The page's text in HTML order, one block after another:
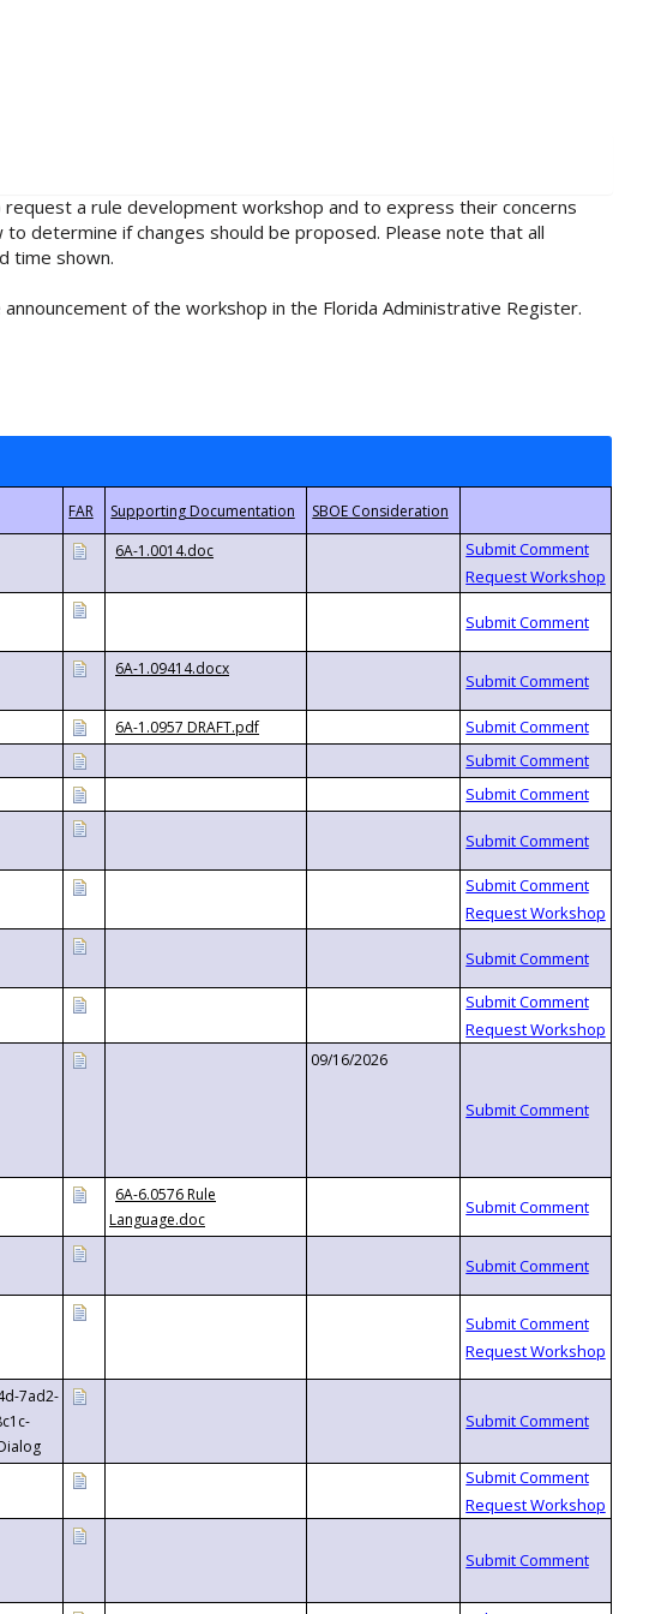
a rule development workshop and to express their concerns
determine if changes should be proposed. Please note that all
time shown.
of the workshop in the Florida Administrative Register.
6A-1.0014.doc
6A-1.09414.docx
6A-1.0957 DRAFT.pdf
09/16/2026
6A-6.0576 Rule
Language.doc
7ad2-